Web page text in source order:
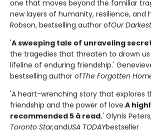
one that moves beyond the familiar
new layers of humanity, resilience, and
Robson, bestselling author ofOur
'A sweeping tale of unraveling
the tragedies that threaten to drown
lifeline of enduring friendship.'
bestselling author ofThe Forgotten
'A heart-wrenching story that explores
friendship and the power of love.A
recommended 5 â­ read.' Glynis
Toronto Star,andUSA TODAYbestseller